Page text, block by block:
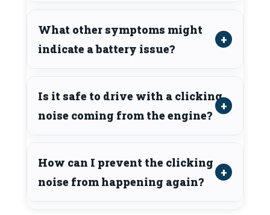
What other symptoms might
indicate a battery issue?
Is it safe to drive with a clicking
noise coming from the engine?
How can I prevent the clicking
noise from happening again?